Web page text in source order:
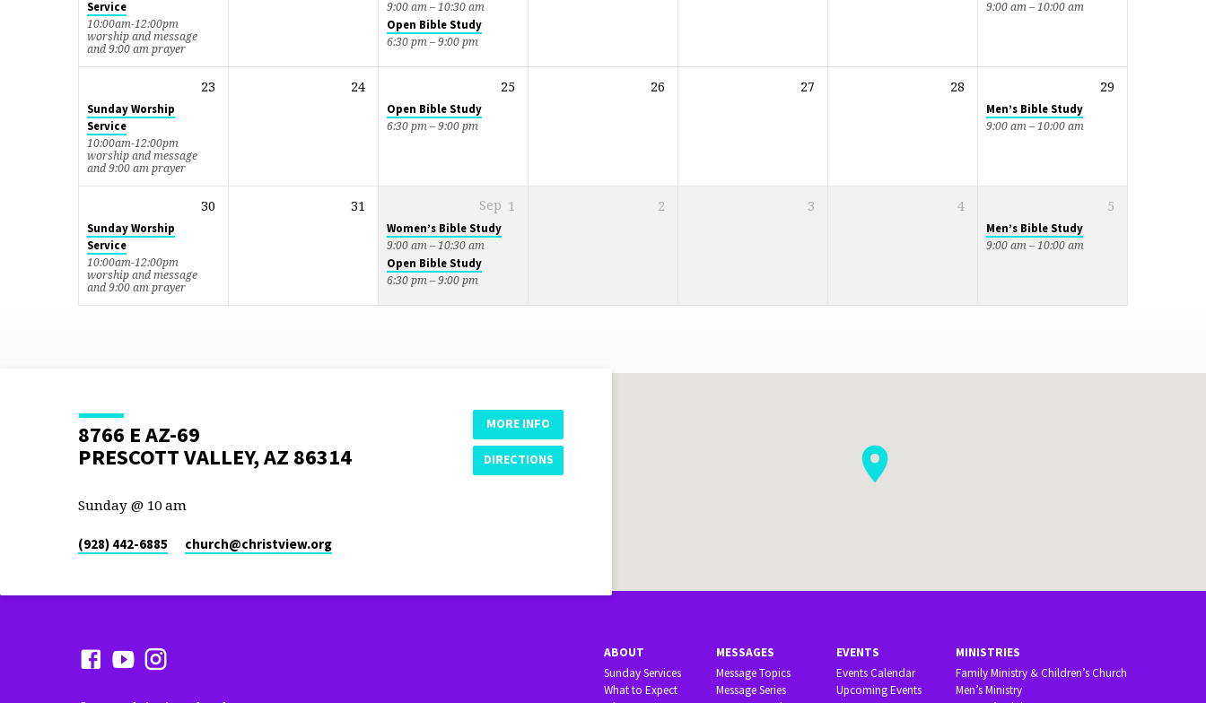
Service
10:00am-12:00pm
worship and message
and 9:00 am prayer
9:00 am – 10:30 am
Open Bible Study
6:30 pm – 9:00 pm
9:00 am – 10:00 am
23
Sunday Worship
Service
10:00am-12:00pm
worship and message
and 9:00 am prayer
24 25
Open Bible Study
6:30 pm – 9:00 pm
26 27 28 29
Men’s Bible Study
9:00 am – 10:00 am
30
Sunday Worship
Service
10:00am-12:00pm
worship and message
and 9:00 am prayer
31 Sep 1
Women’s Bible Study
9:00 am – 10:30 am
Open Bible Study
6:30 pm – 9:00 pm
2 3 4 5
Men’s Bible Study
9:00 am – 10:00 am
8766 E AZ-69
PRESCOTT VALLEY, AZ 86314
MORE INFO
DIRECTIONS
Sunday @ 10 am
(928) 442-6885 church​@christview.org
ABOUT
Sunday Services
What to Expect
MESSAGES
Message Topics
Message Series
EVENTS
Events Calendar
Upcoming Events
MINISTRIES
Family Ministry & Children’s Church
Men’s Ministry